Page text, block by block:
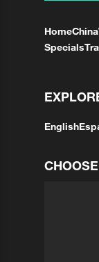
HomeChina
Specials
English